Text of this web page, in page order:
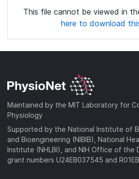
This file cannot be viewed in
here to download
Maintained by the MIT Laboratory for
Physiology
Supported by the National Institute of
and Bioengineering (NIBIB), National
Institute (NHLBI), and NIH Office of the
grant numbers U24EB037545 and